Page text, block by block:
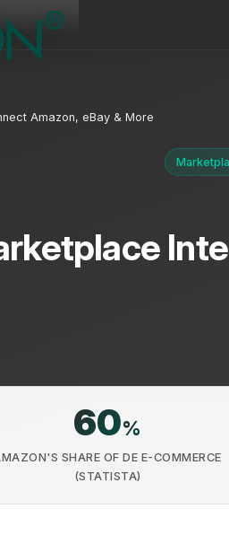
Amazon, eBay & More
60%
SHARE OF DE E-COMMERCE
(STATISTA)